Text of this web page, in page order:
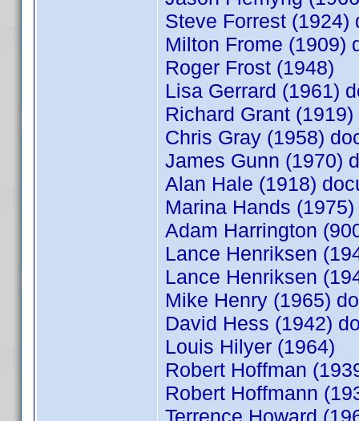
Steve Forrest
Milton Frome (1909)
Roger Frost (1948)
Lisa Gerrard (1961)
Richard Grant
Chris Gray (1958)
James Gunn (1970)
Alan Hale (1918)
Marina Hands
Adam Harrington
Lance Henriksen
Lance Henriksen
Mike Henry (1965)
David Hess (1942)
Louis Hilyer (1964)
Robert Hoffman
Robert Hoffmann
Terrence Howard